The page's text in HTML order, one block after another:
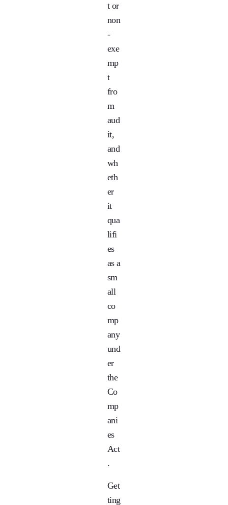
t or
non
-
exe
mp
t
fro
m
aud
it,
and
wh
eth
er
it
qua
lifi
es
as a
sm
all
co
mp
any
und
er
the
Co
mp
ani
es
Act
.
Get
ting